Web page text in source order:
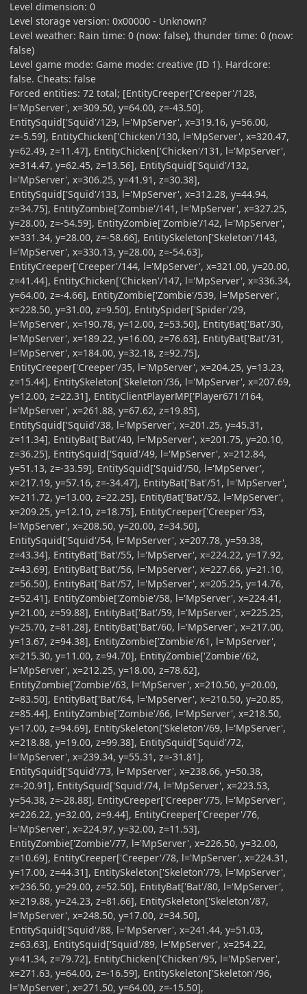
Level dimension: 0
Level storage version: 0x00000 - Unknown?
Level weather: Rain time: 0 (now: false), thunder time: 0 (now:
false)
Level game mode: Game mode: creative (ID 1). Hardcore:
false. Cheats: false
Forced entities: 72 total; [EntityCreeper['Creeper'/128,
l='MpServer', x=309.50, y=64.00, z=-43.50],
EntitySquid['Squid'/129, l='MpServer', x=319.16, y=56.00,
z=-5.59], EntityChicken['Chicken'/130, l='MpServer', x=320.47,
y=62.49, z=11.47], EntityChicken['Chicken'/131, l='MpServer',
x=314.47, y=62.45, z=13.56], EntitySquid['Squid'/132,
l='MpServer', x=306.25, y=41.91, z=30.38],
EntitySquid['Squid'/133, l='MpServer', x=312.28, y=44.94,
z=34.75], EntityZombie['Zombie'/141, l='MpServer', x=327.25,
y=28.00, z=-54.59], EntityZombie['Zombie'/142, l='MpServer',
x=331.34, y=28.00, z=-58.66], EntitySkeleton['Skeleton'/143,
l='MpServer', x=330.13, y=28.00, z=-54.63],
EntityCreeper['Creeper'/144, l='MpServer', x=321.00, y=20.00,
z=41.44], EntityChicken['Chicken'/147, l='MpServer', x=336.34,
y=64.00, z=-4.66], EntityZombie['Zombie'/539, l='MpServer',
x=228.50, y=31.00, z=9.50], EntitySpider['Spider'/29,
l='MpServer', x=190.78, y=12.00, z=53.50], EntityBat['Bat'/30,
l='MpServer', x=189.22, y=16.00, z=76.63], EntityBat['Bat'/31,
l='MpServer', x=184.00, y=32.18, z=92.75],
EntityCreeper['Creeper'/35, l='MpServer', x=204.25, y=13.23,
z=15.44], EntitySkeleton['Skeleton'/36, l='MpServer', x=207.69,
y=12.00, z=22.31], EntityClientPlayerMP['Player671'/164,
l='MpServer', x=261.88, y=67.62, z=19.85],
EntitySquid['Squid'/38, l='MpServer', x=201.25, y=45.31,
z=11.34], EntityBat['Bat'/40, l='MpServer', x=201.75, y=20.10,
z=36.25], EntitySquid['Squid'/49, l='MpServer', x=212.84,
y=51.13, z=-33.59], EntitySquid['Squid'/50, l='MpServer',
x=217.19, y=57.16, z=-34.47], EntityBat['Bat'/51, l='MpServer',
x=211.72, y=13.00, z=22.25], EntityBat['Bat'/52, l='MpServer',
x=209.25, y=12.10, z=18.75], EntityCreeper['Creeper'/53,
l='MpServer', x=208.50, y=20.00, z=34.50],
EntitySquid['Squid'/54, l='MpServer', x=207.78, y=59.38,
z=43.34], EntityBat['Bat'/55, l='MpServer', x=224.22, y=17.92,
z=43.69], EntityBat['Bat'/56, l='MpServer', x=227.66, y=21.10,
z=56.50], EntityBat['Bat'/57, l='MpServer', x=205.25, y=14.76,
z=52.41], EntityZombie['Zombie'/58, l='MpServer', x=224.41,
y=21.00, z=59.88], EntityBat['Bat'/59, l='MpServer', x=225.25,
y=25.70, z=81.28], EntityBat['Bat'/60, l='MpServer', x=217.00,
y=13.67, z=94.38], EntityZombie['Zombie'/61, l='MpServer',
x=215.30, y=11.00, z=94.70], EntityZombie['Zombie'/62,
l='MpServer', x=212.25, y=18.00, z=78.62],
EntityZombie['Zombie'/63, l='MpServer', x=210.50, y=20.00,
z=83.50], EntityBat['Bat'/64, l='MpServer', x=210.50, y=20.85,
z=85.44], EntityZombie['Zombie'/66, l='MpServer', x=218.50,
y=17.00, z=94.69], EntitySkeleton['Skeleton'/69, l='MpServer',
x=218.88, y=19.00, z=99.38], EntitySquid['Squid'/72,
l='MpServer', x=239.34, y=55.31, z=-31.81],
EntitySquid['Squid'/73, l='MpServer', x=238.66, y=50.38,
z=-20.91], EntitySquid['Squid'/74, l='MpServer', x=223.53,
y=54.38, z=-28.88], EntityCreeper['Creeper'/75, l='MpServer',
x=226.22, y=32.00, z=9.44], EntityCreeper['Creeper'/76,
l='MpServer', x=224.97, y=32.00, z=11.53],
EntityZombie['Zombie'/77, l='MpServer', x=226.50, y=32.00,
z=10.69], EntityCreeper['Creeper'/78, l='MpServer', x=224.31,
y=17.00, z=44.31], EntitySkeleton['Skeleton'/79, l='MpServer',
x=236.50, y=29.00, z=52.50], EntityBat['Bat'/80, l='MpServer',
x=219.88, y=24.23, z=81.66], EntitySkeleton['Skeleton'/87,
l='MpServer', x=248.50, y=17.00, z=34.50],
EntitySquid['Squid'/88, l='MpServer', x=241.44, y=51.03,
z=63.63], EntitySquid['Squid'/89, l='MpServer', x=254.22,
y=41.34, z=79.72], EntityChicken['Chicken'/95, l='MpServer',
x=271.63, y=64.00, z=-16.59], EntitySkeleton['Skeleton'/96,
l='MpServer', x=271.50, y=64.00, z=-15.50],